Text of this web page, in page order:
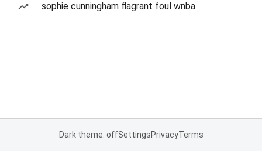
sophie cunningham flagrant foul wnba
Dark theme: offSettingsPrivacyTerms